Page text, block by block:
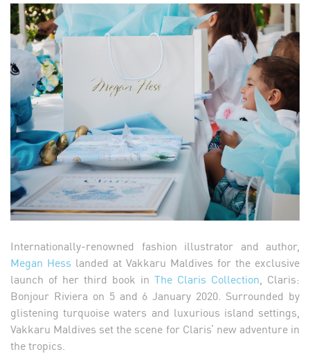
Internationally-renowned fashion illustrator and author,
Megan Hess landed at Vakkaru Maldives for the exclusive
launch of her third book in The Claris Collection , Claris:
Bonjour Riviera on 5 and 6 January 2020. Surrounded by
glistening turquoise waters and luxurious island settings,
Vakkaru Maldives set the scene for Claris’ new adventure in
the tropics.